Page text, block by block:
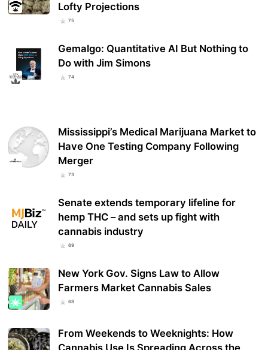
Lofty Projections
75
Gemalgo: Quantitative AI But Nothing to
Do with Jim Simons
74
Mississippi’s Medical Marijuana Market to
Have One Testing Company Following
Merger
73
Senate extends temporary lifeline for
hemp THC – and sets up fight with
cannabis industry
69
New York Gov. Signs Law to Allow
Farmers Market Cannabis Sales
68
From Weekends to Weeknights: How